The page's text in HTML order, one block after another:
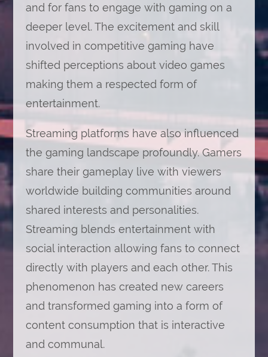
and for fans to engage with gaming on a
deeper level. The excitement and skill
involved in competitive gaming have
shifted perceptions about video games
making them a respected form of
entertainment.
Streaming platforms have also influenced
the gaming landscape profoundly. Gamers
share their gameplay live with viewers
worldwide building communities around
shared interests and personalities.
Streaming blends entertainment with
social interaction allowing fans to connect
directly with players and each other. This
phenomenon has created new careers
and transformed gaming into a form of
content consumption that is interactive
and communal.